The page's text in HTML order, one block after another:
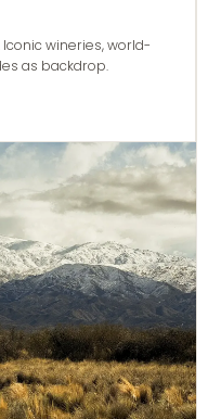
wineries, world-
as backdrop.